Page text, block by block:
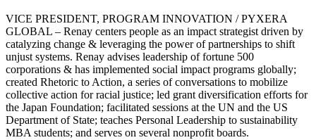
VICE PRESIDENT, PROGRAM INNOVATION / PYXERA
GLOBAL – Renay centers people as an impact strategist driven by
catalyzing change & leveraging the power of partnerships to shift
unjust systems. Renay advises leadership of fortune 500
corporations & has implemented social impact programs globally;
created Rhetoric to Action, a series of conversations to mobilize
collective action for racial justice; led grant diversification efforts for
the Japan Foundation; facilitated sessions at the UN and the US
Department of State; teaches Personal Leadership to sustainability
MBA students; and serves on several nonprofit boards.